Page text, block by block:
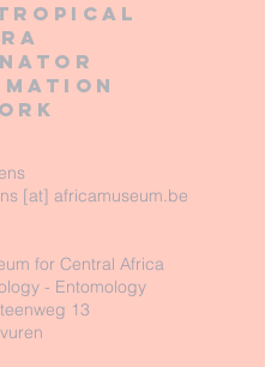
[at] africamuseum.be
for Central Africa
- Entomology
13